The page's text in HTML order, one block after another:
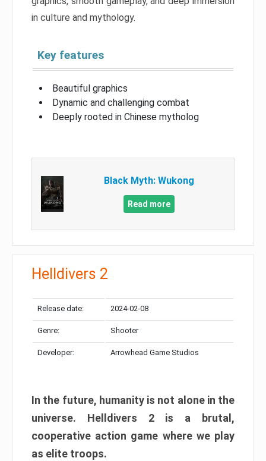
in culture and mythology.
Key features
Beautiful graphics
Dynamic and challenging combat
Deeply rooted in Chinese mytholog
Black Myth: Wukong
Read more
Helldivers 2
Release date: 2024-02-08
Genre: Shooter
Developer: Arrowhead Game Studios
In the future, humanity is not alone in the
universe. Helldivers 2 is a brutal,
cooperative action game where we play
as elite troops.